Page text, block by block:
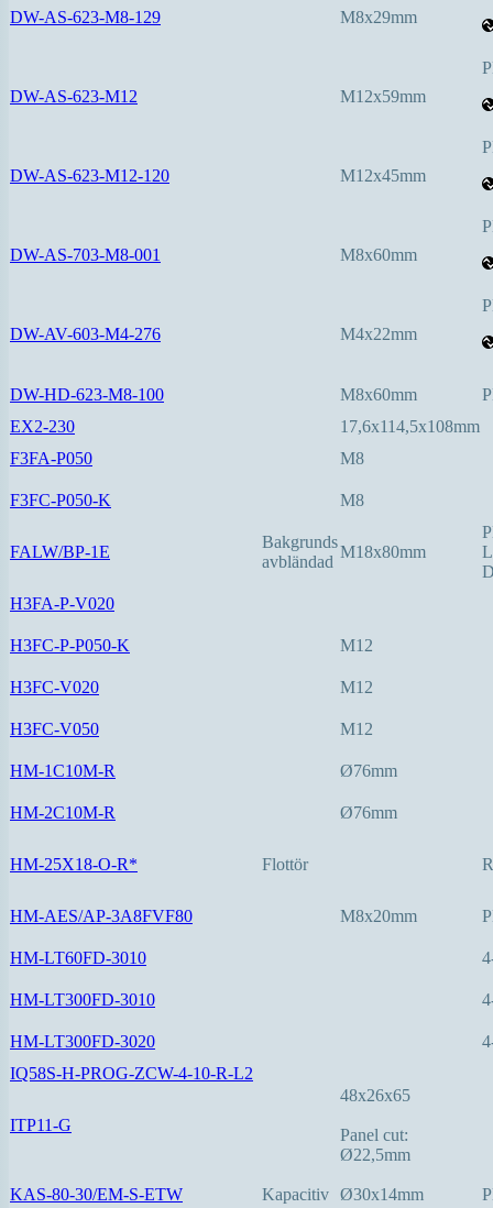
DW-AS-623-M8-129 M8x29mm
DW-AS-623-M12 M12x59mm
DW-AS-623-M12-120 M12x45mm
DW-AS-703-M8-001 M8x60mm
DW-AV-603-M4-276 M4x22mm
DW-HD-623-M8-100 M8x60mm
EX2-230
17,6x114,5x108mm
F3FA-P050
M8
F3FC-P050-K M8
FALW/BP-1E
Bakgrunds
avbländad
M18x80mm
H3FA-P-V020
H3FC-P-P050-K M12
H3FC-V020 M12
H3FC-V050 M12
HM-1C10M-R Ø76mm
HM-2C10M-R Ø76mm
HM-25X18-O-R* Flottör
HM-AES/AP-3A8FVF80 M8x20mm
HM-LT60FD-3010
HM-LT300FD-3010
HM-LT300FD-3020
IQ58S-H-PROG-ZCW-4-10-R-L2
ITP11-G
48x26x65
Panel cut:
Ø22,5mm
KAS-80-30/EM-S-ETW Kapacitiv Ø30x14mm